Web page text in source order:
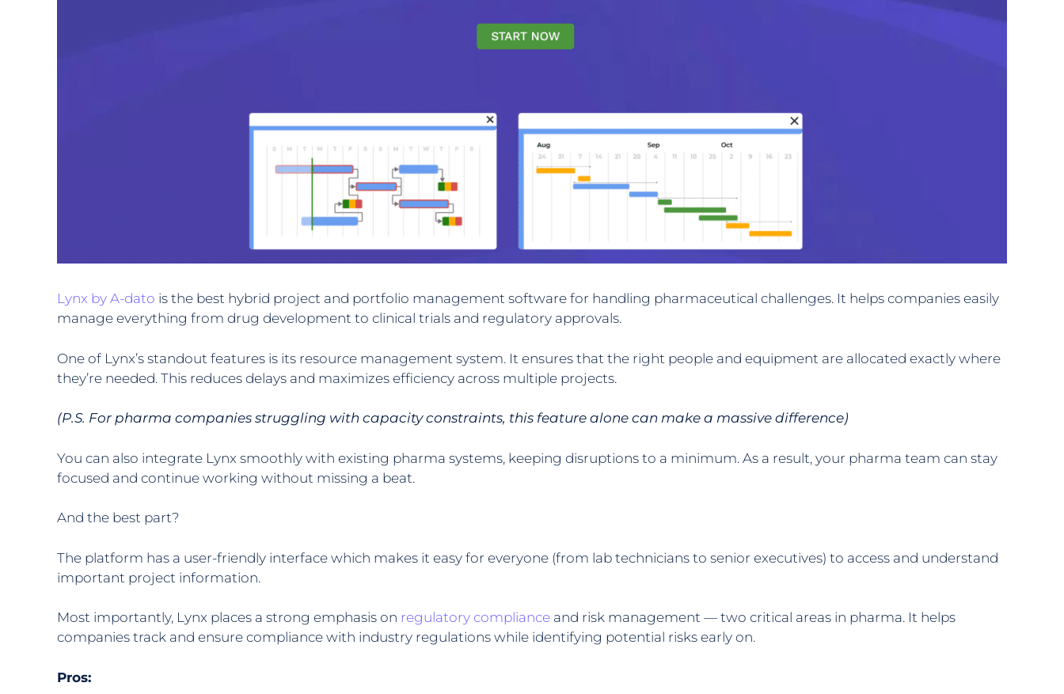
Lynx by A-dato is the best hybrid project and portfolio management software for handling pharmaceutical challenges. It helps companies easily
manage everything from drug development to clinical trials and regulatory approvals.
One of Lynx’s standout features is its resource management system. It ensures that the right people and equipment are allocated exactly where
they’re needed. This reduces delays and maximizes efficiency across multiple projects.
(P.S. For pharma companies struggling with capacity constraints, this feature alone can make a massive difference)
You can also integrate Lynx smoothly with existing pharma systems, keeping disruptions to a minimum. As a result, your pharma team can stay
focused and continue working without missing a beat.
And the best part?
The platform has a user-friendly interface which makes it easy for everyone (from lab technicians to senior executives) to access and understand
important project information.
Most importantly, Lynx places a strong emphasis on regulatory compliance and risk management — two critical areas in pharma. It helps
companies track and ensure compliance with industry regulations while identifying potential risks early on.
Pros: